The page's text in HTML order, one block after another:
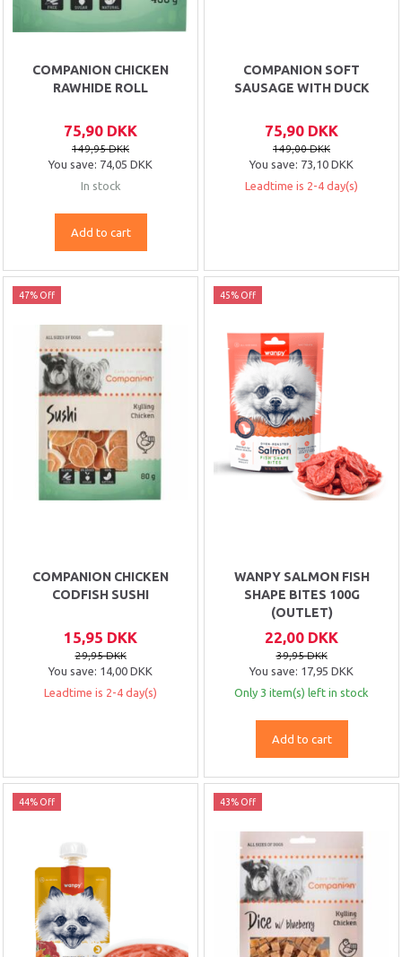
COMPANION CHICKEN
RAWHIDE ROLL
75,90 DKK
149,95 DKK
You save: 74,05 DKK
In stock
Add to cart
COMPANION SOFT
SAUSAGE WITH DUCK
75,90 DKK
149,00 DKK
You save: 73,10 DKK
Leadtime is 2-4 day(s)
47% Off
COMPANION CHICKEN
CODFISH SUSHI
15,95 DKK
29,95 DKK
You save: 14,00 DKK
Leadtime is 2-4 day(s)
45% Off
WANPY SALMON FISH
SHAPE BITES 100G
(OUTLET)
22,00 DKK
39,95 DKK
You save: 17,95 DKK
Only 3 item(s) left in stock
Add to cart
44% Off 43% Off